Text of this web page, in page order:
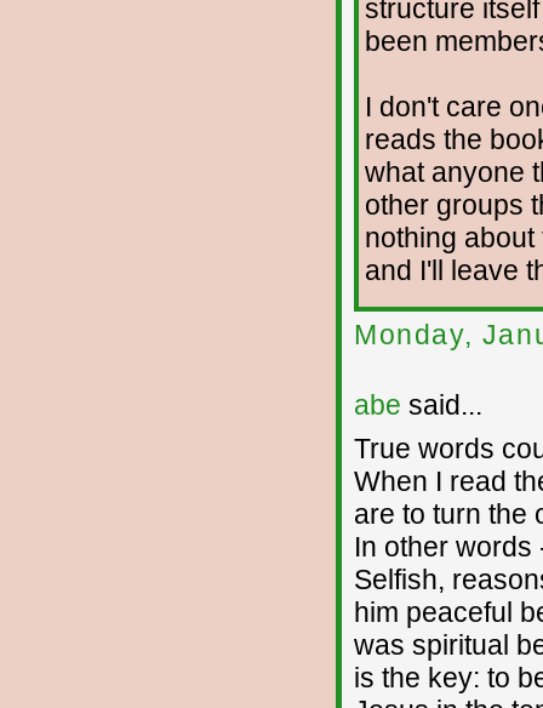
structure
been
I don't care
reads the
what anyone
other groups
nothing
and I'll leave
Monday,
abe said...
True words
When I read
are to turn the
In other words
Selfish,
him peaceful
was spiritual
is the key: to